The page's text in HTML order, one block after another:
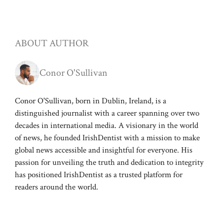
ABOUT AUTHOR
Conor O'Sullivan
Conor O'Sullivan, born in Dublin, Ireland, is a
distinguished journalist with a career spanning over two
decades in international media. A visionary in the world
of news, he founded IrishDentist with a mission to make
global news accessible and insightful for everyone. His
passion for unveiling the truth and dedication to integrity
has positioned IrishDentist as a trusted platform for
readers around the world.